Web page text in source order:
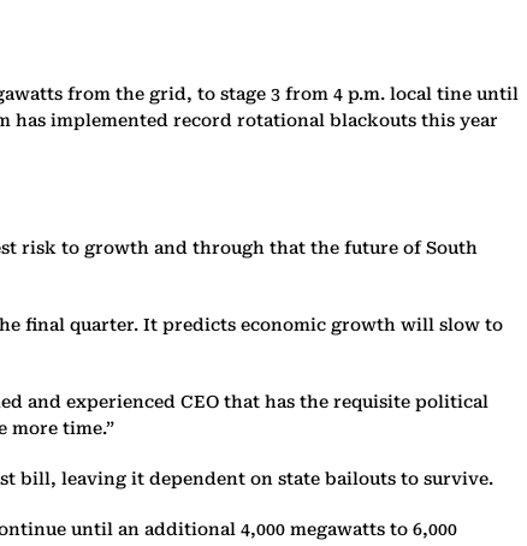
from the grid, to stage 3 from 4 p.m. local tine until
has implemented record rotational blackouts this year
risk to growth and through that the future of South
final quarter. It predicts economic growth will slow to
and experienced CEO that has the requisite political
more time.”
bill, leaving it dependent on state bailouts to survive.
until an additional 4,000 megawatts to 6,000